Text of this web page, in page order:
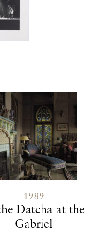
1989
Datcha at
Gabriel